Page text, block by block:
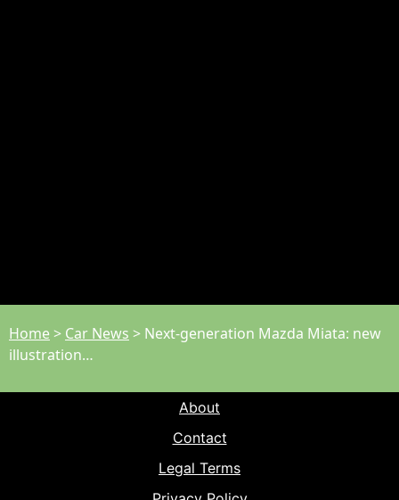
Home> Car News > Next-generation Mazda Miata: new
illustration…
About
Contact
Legal Terms